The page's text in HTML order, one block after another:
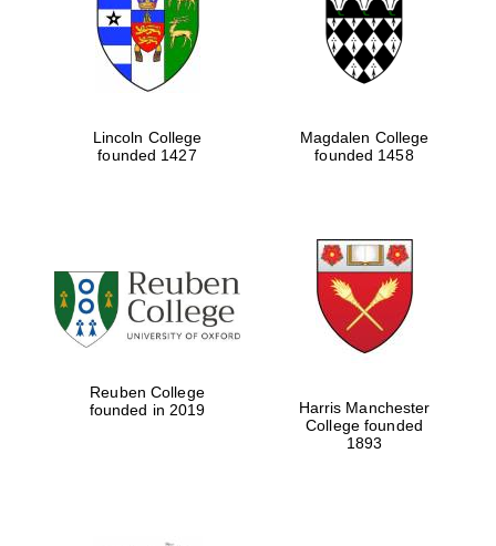
Lincoln College
founded 1427
Magdalen College
founded 1458
Reuben College
founded in 2019
Harris Manchester
College founded
1893